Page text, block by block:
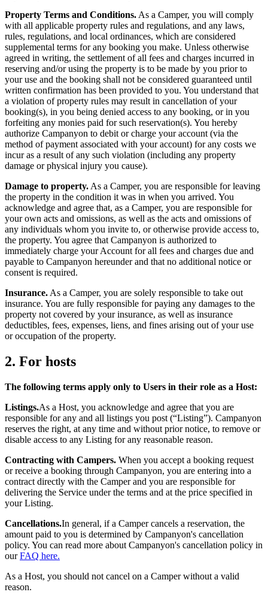
Property Terms and Conditions. As a Camper, you will comply
with all applicable property rules and regulations, and any laws,
rules, regulations, and local ordinances, which are considered
supplemental terms for any booking you make. Unless otherwise
agreed in writing, the settlement of all fees and charges incurred in
reserving and/or using the property is to be made by you prior to
your use and the booking shall not be considered guaranteed until
written confirmation has been provided to you. You understand that
a violation of property rules may result in cancellation of your
booking(s), in you being denied access to any booking, or in you
forfeiting any monies paid for such reservation(s). You hereby
authorize Campanyon to debit or charge your account (via the
method of payment associated with your account) for any costs we
incur as a result of any such violation (including any property
damage or physical injury you cause).
Damage to property. As a Camper, you are responsible for leaving
the property in the condition it was in when you arrived. You
acknowledge and agree that, as a Camper, you are responsible for
your own acts and omissions, as well as the acts and omissions of
any individuals whom you invite to, or otherwise provide access to,
the property. You agree that Campanyon is authorized to
immediately charge your Account for all fees and charges due and
payable to Campanyon hereunder and that no additional notice or
consent is required.
Insurance. As a Camper, you are solely responsible to take out
insurance. You are fully responsible for paying any damages to the
property not covered by your insurance, as well as insurance
deductibles, fees, expenses, liens, and fines arising out of your use
or occupation of the property.
2. For hosts
The following terms apply only to Users in their role as a Host:
Listings.As a Host, you acknowledge and agree that you are
responsible for any and all listings you post (“Listing”). Campanyon
reserves the right, at any time and without prior notice, to remove or
disable access to any Listing for any reasonable reason.
Contracting with Campers. When you accept a booking request
or receive a booking through Campanyon, you are entering into a
contract directly with the Camper and you are responsible for
delivering the Service under the terms and at the price specified in
your Listing.
Cancellations.In general, if a Camper cancels a reservation, the
amount paid to you is determined by Campanyon's cancellation
policy. You can read more about Campanyon's cancellation policy in
our FAQ here.
As a Host, you should not cancel on a Camper without a valid
reason.